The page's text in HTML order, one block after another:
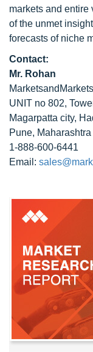
markets and entire
of the unmet
forecasts of niche
Contact:
Mr. Rohan
UNIT no 802,
Magarpatta city,
Pune,
1-888-600-6441
Email: